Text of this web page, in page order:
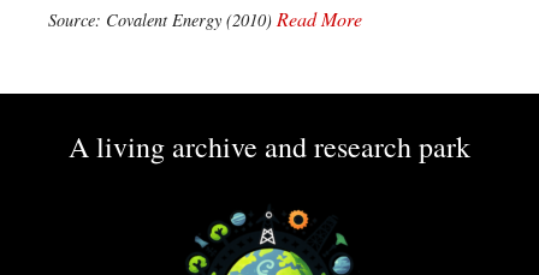
Source: Covalent Energy (2010) Read More
A living archive and research park